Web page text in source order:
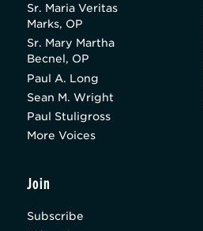
Sr. Maria Veritas
Marks, OP
Sr. Mary Martha
Becnel, OP
Paul A. Long
Sean M. Wright
Paul Stuligross
More Voices
Join
Subscribe